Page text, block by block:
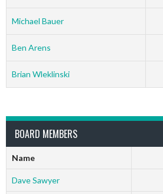
Michael Bauer
Ben Arens
Brian Wleklinski
BOARD MEMBERS
Name
Dave Sawyer